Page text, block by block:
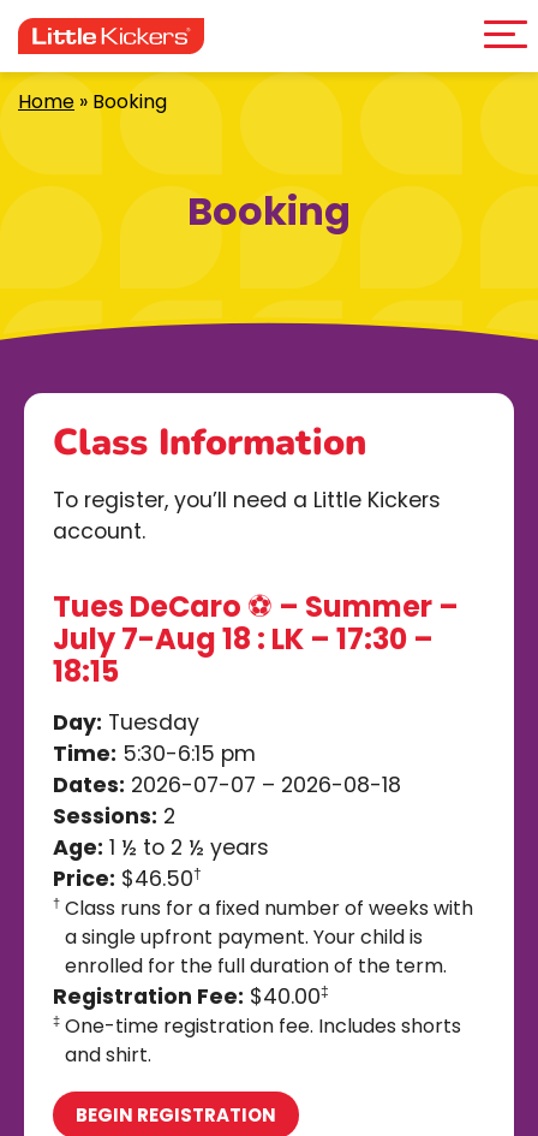
to
content
Home »Booking
Booking
Class Information
To register, you’ll need a Little Kickers
account.
Tues DeCaro ⚽️ – Summer –
July 7-Aug 18 : LK – 17:30 –
18:15
Day: Tuesday
Time: 5:30-6:15 pm
Dates: 2026-07-07 – 2026-08-18
Sessions: 2
Age: 1 ½ to 2 ½ years
Price: $46.50†
† Class runs for a fixed number of weeks with
a single upfront payment. Your child is
enrolled for the full duration of the term.
Registration Fee: $40.00‡
‡ One-time registration fee. Includes shorts
and shirt.
BEGIN REGISTRATION